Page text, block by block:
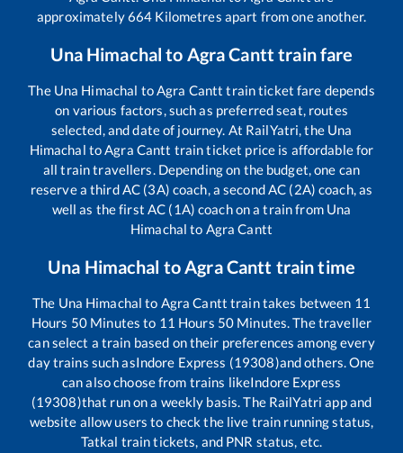
approximately664 Kilometres apart from one another.
Una Himachal to Agra Cantt train fare
The Una Himachal toAgra Cantt train ticket fare depends
on various factors, such as preferred seat, routes
selected, and date of journey. At RailYatri, the Una
Himachal toAgra Cantt train ticket price is affordable for
all train travellers. Depending on the budget, one can
reserve a third AC (3A) coach, a second AC (2A) coach, as
well as the first AC (1A) coach on a train from Una
Himachal to Agra Cantt
Una Himachal toAgra Cantt train time
The Una Himachal to Agra Cantt train takes between 11
Hours 50 Minutes to 11 Hours 50 Minutes. The traveller
can select a train based on their preferences among every
day trains such asIndore Express (19308)and others. One
can also choose from trains likeIndore Express
(19308)that run on a weekly basis. The RailYatri app and
website allow users to check the live train running status,
Tatkal train tickets, and PNR status, etc.